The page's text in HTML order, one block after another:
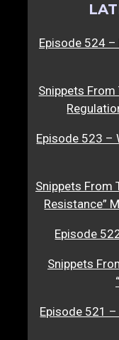
Episode 524 –
Snippets
Episode 523 –
Snippets From
Resistance”
Episode
Snippets
Episode 521